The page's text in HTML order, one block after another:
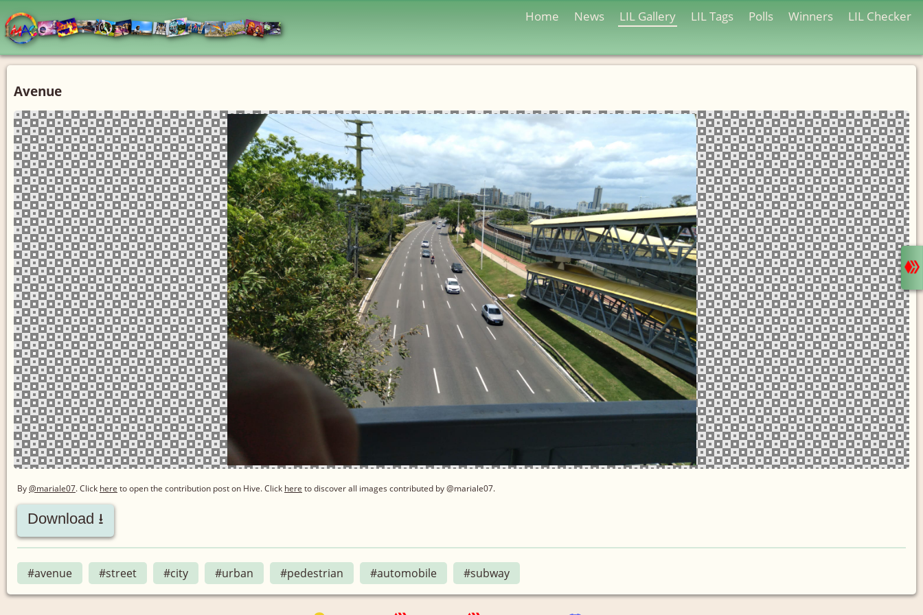
Home News LIL Gallery LIL Tags Polls Winners LIL Checker
Avenue
By@mariale07. Click here to open the contribution post on Hive.Click here to discover all images contributed by @mariale07.
Download ⭳
#avenue #street #city #urban #pedestrian #automobile #subway